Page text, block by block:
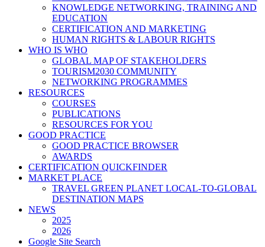
KNOWLEDGE NETWORKING, TRAINING AND
EDUCATION
CERTIFICATION AND MARKETING
HUMAN RIGHTS & LABOUR RIGHTS
WHO IS WHO
GLOBAL MAP OF STAKEHOLDERS
TOURISM2030 COMMUNITY
NETWORKING PROGRAMMES
RESOURCES
COURSES
PUBLICATIONS
RESOURCES FOR YOU
GOOD PRACTICE
GOOD PRACTICE BROWSER
AWARDS
CERTIFICATION QUICKFINDER
MARKET PLACE
TRAVEL GREEN PLANET LOCAL-TO-GLOBAL
DESTINATION MAPS
NEWS
2025
2026
Google Site Search